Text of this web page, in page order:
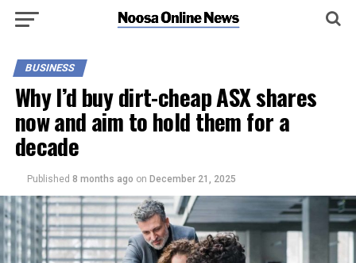
BUSINESS
Why I’d buy dirt-cheap ASX shares
now and aim to hold them for a
decade
Published 8 months ago on December 21, 2025